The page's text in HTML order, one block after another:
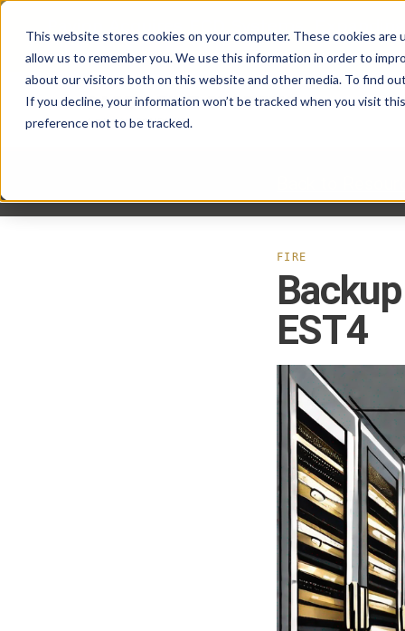
This website stores cookies on your computer. These cookies
allow us to remember you. We use this information in order to
about our visitors both on this website and other media. To find
If you decline, your information won’t be tracked when you visit
preference not to be tracked.
Click here to learn more.
FIRE
EST4